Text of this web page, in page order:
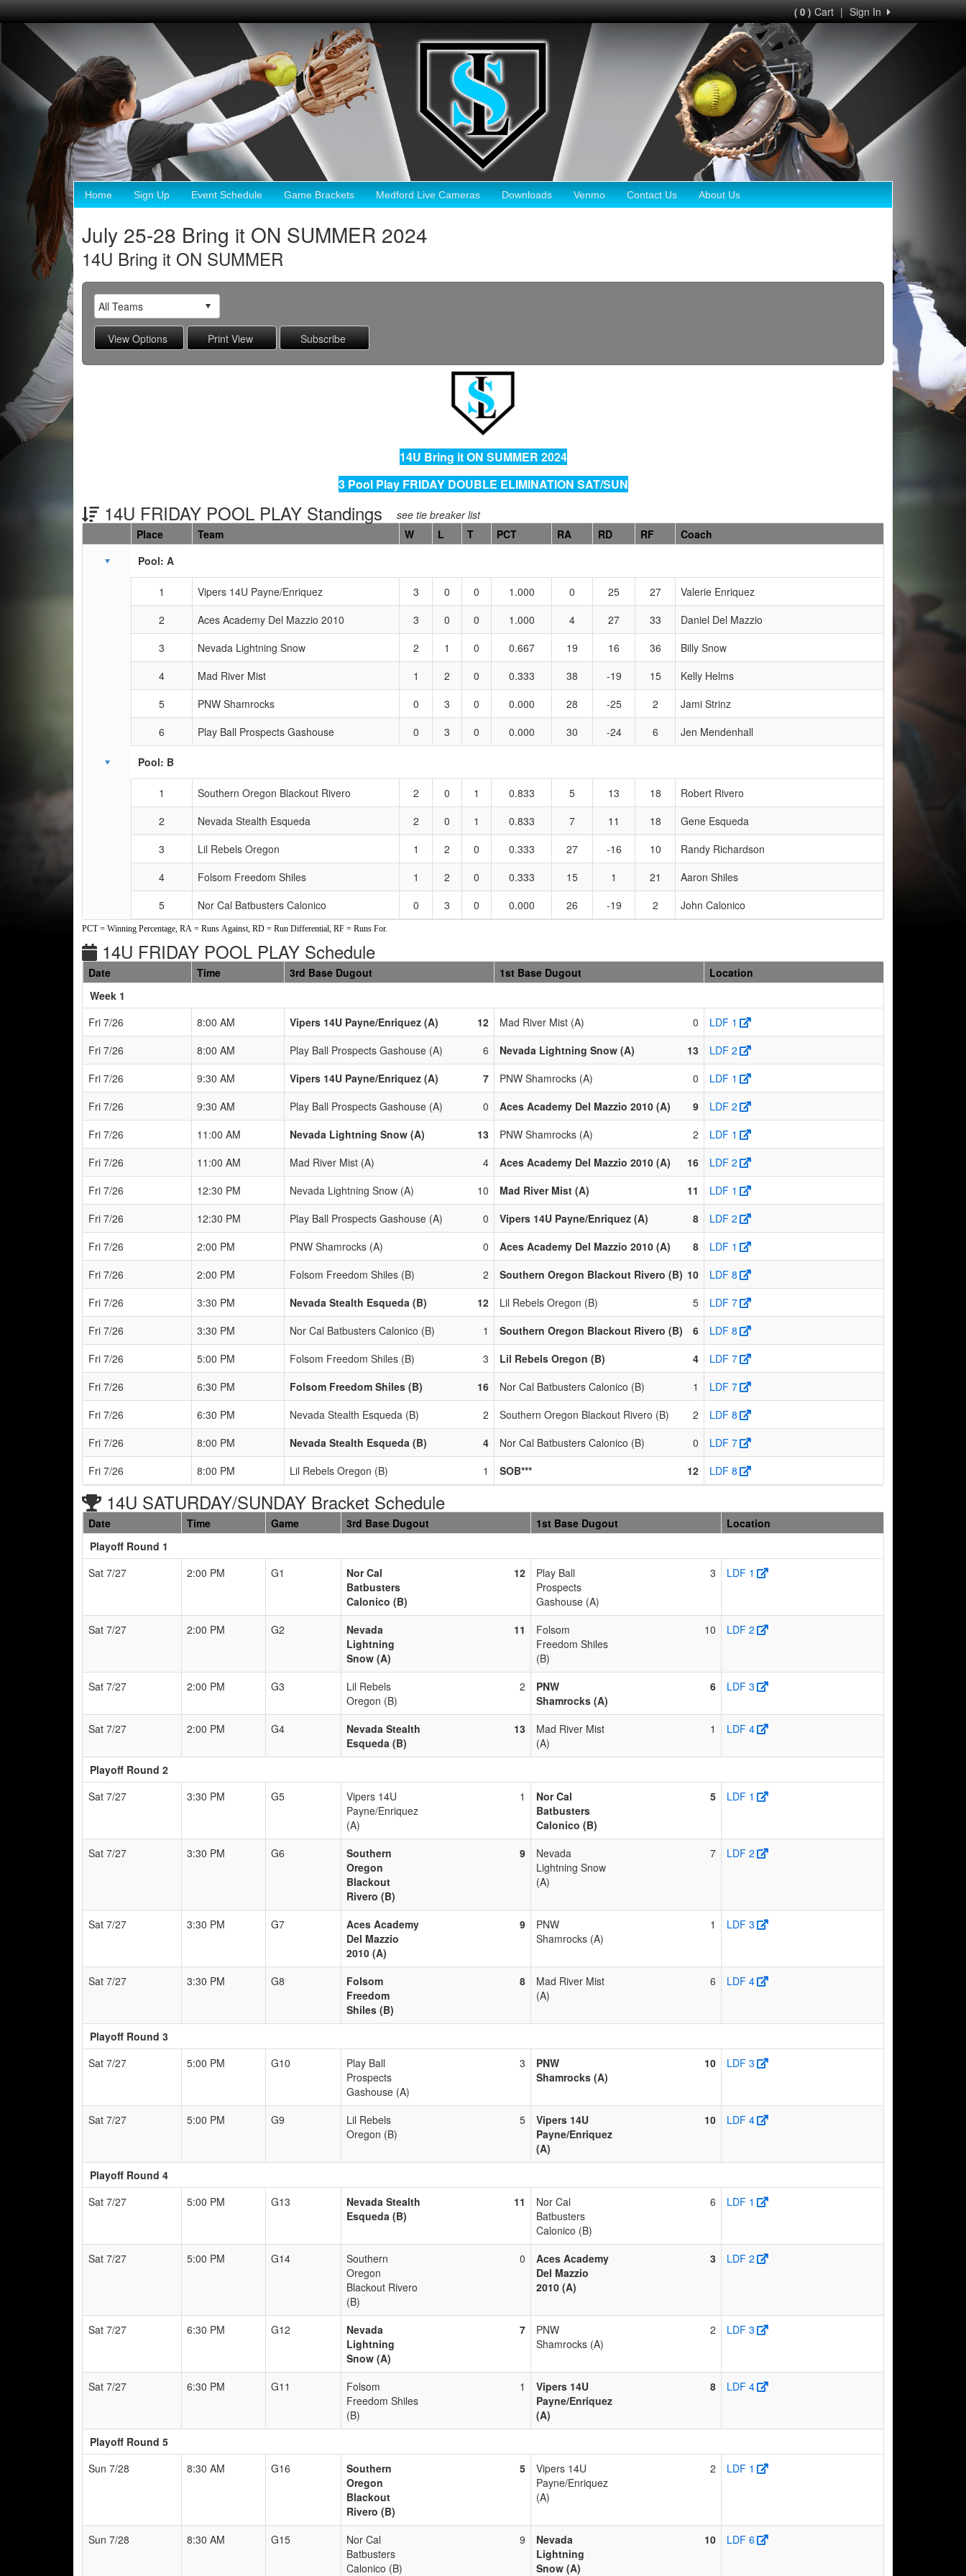
Sign In
|
( 0 )Cart
Home Sign Up Event Schedule Game Brackets Medford Live Cameras Downloads Venmo Contact Us About Us
July 25-28 Bring it ON SUMMER 2024
14U Bring it ON SUMMER
14U Bring it ON SUMMER 2024
3 Pool Play FRIDAY DOUBLE ELIMINATION SAT/SUN
14U FRIDAY POOL PLAY Standings see tie breaker list
Schedule Grid
Place Team W L T PCT RA RD RF
Coach
Pool: A
1 Vipers 14U Payne/Enriquez 3 0 0 1.000 0 25 27
Valerie Enriquez
2
Aces Academy Del Mazzio 2010 3 0 0 1.000 4 27 33
Daniel Del Mazzio
3
Nevada Lightning Snow 2 1 0 0.667 19 16 36
Billy Snow
4
Mad River Mist 1 2 0 0.333 38 -19 15
Kelly Helms
5
PNW Shamrocks 0 3 0 0.000 28 -25 2
Jami Strinz
6
Play Ball Prospects Gashouse 0 3 0 0.000 30 -24 6 Jen Mendenhall
Pool: B
1 Southern Oregon Blackout Rivero 2 0 1 0.833 5 13 18
Robert Rivero
2
Nevada Stealth Esqueda 2 0 1 0.833 7 11 18
Gene Esqueda
3
Lil Rebels Oregon 1 2 0 0.333 27 -16 10
Randy Richardson
4
Folsom Freedom Shiles 1 2 0 0.333 15 1 21
Aaron Shiles
5
Nor Cal Batbusters Calonico 0 3 0 0.000 26 -19 2 John Calonico
PCT = Winning Percentage, RA = Runs Against, RD = Run Differential, RF = Runs For.
14U FRIDAY POOL PLAY Schedule
Date Time 3rd Base Dugout 1st Base Dugout
Location
Week 1
Fri 7/26
8:00 AM Vipers 14U Payne/Enriquez (A) 12 Mad River Mist (A) 0
LDF 1
Fri 7/26
8:00 AM Play Ball Prospects Gashouse (A) 6 Nevada Lightning Snow (A) 13
LDF 2
Fri 7/26
9:30 AM Vipers 14U Payne/Enriquez (A) 7 PNW Shamrocks (A) 0
LDF 1
Fri 7/26
9:30 AM Play Ball Prospects Gashouse (A) 0 Aces Academy Del Mazzio 2010 (A) 9
LDF 2
Fri 7/26
11:00 AM Nevada Lightning Snow (A) 13 PNW Shamrocks (A) 2
LDF 1
Fri 7/26
11:00 AM Mad River Mist (A) 4 Aces Academy Del Mazzio 2010 (A) 16
LDF 2
Fri 7/26
12:30 PM Nevada Lightning Snow (A) 10 Mad River Mist (A) 11
LDF 1
Fri 7/26
12:30 PM Play Ball Prospects Gashouse (A) 0 Vipers 14U Payne/Enriquez (A) 8
LDF 2
Fri 7/26
2:00 PM PNW Shamrocks (A) 0 Aces Academy Del Mazzio 2010 (A) 8
LDF 1
Fri 7/26
2:00 PM Folsom Freedom Shiles (B) 2 Southern Oregon Blackout Rivero (B) 10
LDF 8
Fri 7/26
3:30 PM Nevada Stealth Esqueda (B) 12 Lil Rebels Oregon (B) 5
LDF 7
Fri 7/26
3:30 PM Nor Cal Batbusters Calonico (B) 1 Southern Oregon Blackout Rivero (B) 6
LDF 8
Fri 7/26
5:00 PM Folsom Freedom Shiles (B) 3 Lil Rebels Oregon (B) 4
LDF 7
Fri 7/26
6:30 PM Folsom Freedom Shiles (B) 16 Nor Cal Batbusters Calonico (B) 1
LDF 7
Fri 7/26
6:30 PM Nevada Stealth Esqueda (B) 2 Southern Oregon Blackout Rivero (B) 2
LDF 8
Fri 7/26
8:00 PM Nevada Stealth Esqueda (B) 4 Nor Cal Batbusters Calonico (B) 0
LDF 7
Fri 7/26
8:00 PM Lil Rebels Oregon (B) 1 SOB*** 12 LDF 8
14U SATURDAY/SUNDAY Bracket Schedule
Date Time Game 3rd Base Dugout 1st Base Dugout
Location
Playoff Round 1
Sat 7/27
2:00 PM G1
Nor Cal
Batbusters
Calonico (B)
12
Play Ball
Prospects
Gashouse (A)
3 LDF 1
Sat 7/27 2:00 PM G2
Nevada
Lightning
Snow (A)
11
Folsom
Freedom Shiles
(B)
10 LDF 2
Sat 7/27 2:00 PM G3
Lil Rebels
Oregon (B)
2
PNW
Shamrocks (A)
6 LDF 3
Sat 7/27 2:00 PM G4
Nevada Stealth
Esqueda (B)
13
Mad River Mist
(A)
1 LDF 4
Playoff Round 2
Sat 7/27
3:30 PM G5
Vipers 14U
Payne/Enriquez
(A)
1
Nor Cal
Batbusters
Calonico (B)
5 LDF 1
Sat 7/27 3:30 PM G6
Southern
Oregon
Blackout
Rivero (B)
9
Nevada
Lightning Snow
(A)
7 LDF 2
Sat 7/27 3:30 PM G7
Aces Academy
Del Mazzio
2010 (A)
9
PNW
Shamrocks (A)
1 LDF 3
Sat 7/27 3:30 PM G8
Folsom
Freedom
Shiles (B)
8
Mad River Mist
(A)
6 LDF 4
Playoff Round 3
Sat 7/27
5:00 PM G10
Play Ball
Prospects
Gashouse (A)
3
PNW
Shamrocks (A)
10 LDF 3
Sat 7/27 5:00 PM G9
Lil Rebels
Oregon (B)
5
Vipers 14U
Payne/Enriquez
(A)
10 LDF 4
Playoff Round 4
Sat 7/27
5:00 PM G13
Nevada Stealth
Esqueda (B)
11
Nor Cal
Batbusters
Calonico (B)
6 LDF 1
Sat 7/27 5:00 PM G14
Southern
Oregon
Blackout Rivero
(B)
0
Aces Academy
Del Mazzio
2010 (A)
3 LDF 2
Sat 7/27 6:30 PM G12
Nevada
Lightning
Snow (A)
7
PNW
Shamrocks (A)
2 LDF 3
Sat 7/27 6:30 PM G11
Folsom
Freedom Shiles
(B)
1
Vipers 14U
Payne/Enriquez
(A)
8 LDF 4
Playoff Round 5
Sun 7/28
8:30 AM G16
Southern
Oregon
Blackout
Rivero (B)
5
Vipers 14U
Payne/Enriquez
(A)
2 LDF 1
Sun 7/28 8:30 AM G15
Nor Cal
Batbusters
Calonico (B)
9
Nevada
Lightning
Snow (A)
10 LDF 6